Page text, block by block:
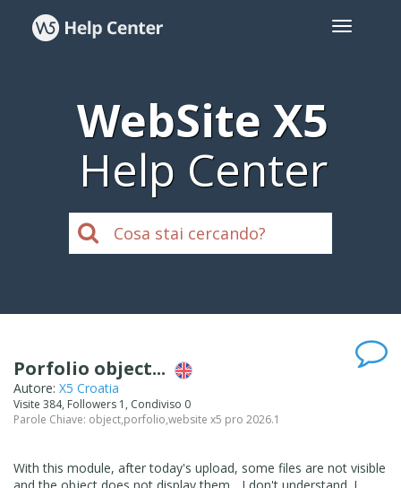
WebSite X5
Help Center
Porfolio object...
Autore: X5 Croatia
Visite 384, Followers 1, Condiviso 0
Parole Chiave: object,porfolio,website x5 pro 2026.1
With this module, after today's upload, some files are not visible
and the object does not display them... I don't understand. I